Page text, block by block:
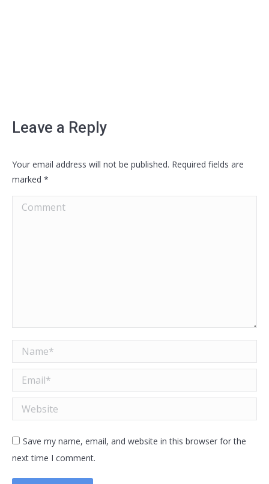
Leave a Reply
Your email address will not be published. Required fields are
marked *
Comment
Name *
Email *
Website
Save my name, email, and website in this browser for the
next time I comment.